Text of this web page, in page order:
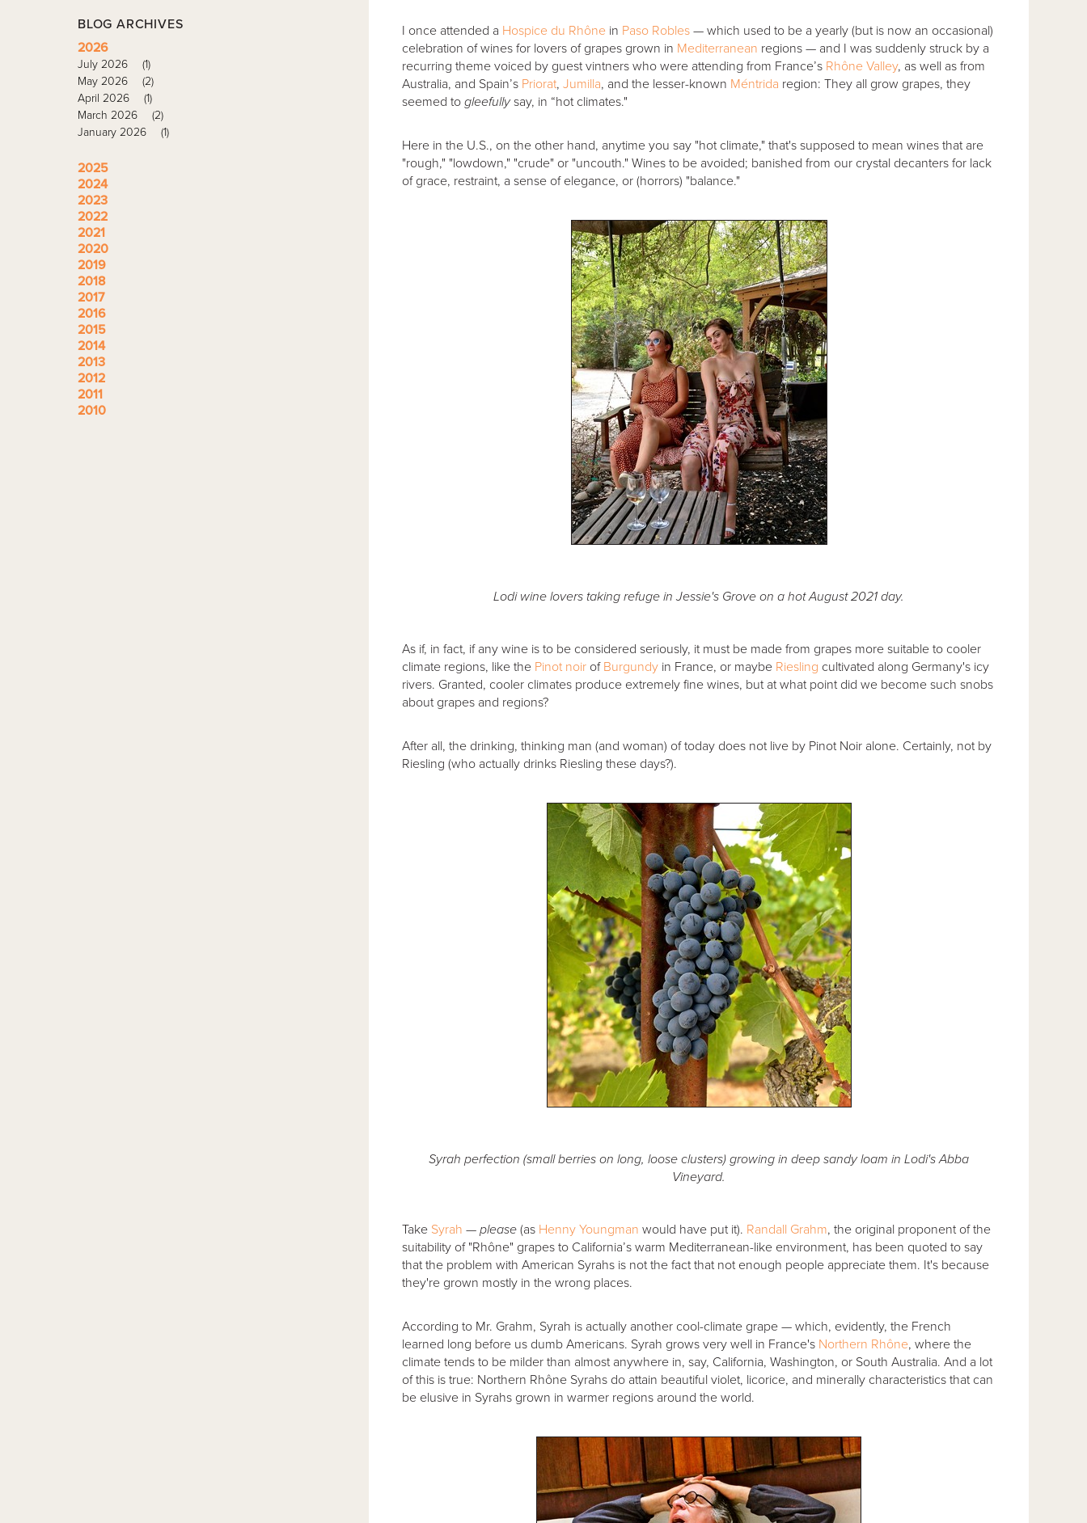
I once attended a Hospice du Rhônein Paso Robles— which used to be a yearly (but is now an occasional)
celebration of wines for lovers of grapes grown in Mediterranean regions — and I was suddenly struck by a
recurring theme voiced by guest vintners who were attending from France’s Rhône Valley, as well as from
Australia, and Spain’s Priorat, Jumilla, and the lesser-known Méntrida region: They all grow grapes, they
seemed to gleefullysay, in “hot climates."
Here in the U.S., on the other hand, anytime you say "hot climate," that's supposed to mean wines that are
"rough," "lowdown," "crude" or "uncouth." Wines to be avoided; banished from our crystal decanters for lack
of grace, restraint, a sense of elegance, or (horrors) "balance."
Lodi wine lovers taking refuge in Jessie's Grove on a hot August 2021 day.
As if, in fact, if any wine is to be considered seriously, it must be made from grapes more suitable to cooler
climate regions, like the Pinot noirof Burgundy in France, or maybe Riesling cultivated along Germany's icy
rivers. Granted, cooler climates produce extremely fine wines, but at what point did we become such snobs
about grapes and regions?
After all, the drinking, thinking man (and woman) of today does not live by Pinot Noir alone. Certainly, not by
Riesling (who actually drinks Riesling these days?).
Syrah perfection (small berries on long, loose clusters) growing in deep sandy loam in Lodi's Abba
Vineyard.
Take Syrah — please(as Henny Youngman would have put it). Randall Grahm, the original proponent of the
suitability of "Rhône" grapes to California’s warm Mediterranean-like environment, has been quoted to say
that the problem with American Syrahs is not the fact that not enough people appreciate them. It's because
they're grown mostly in the wrong places.
According to Mr. Grahm, Syrah is actually another cool-climate grape — which, evidently, the French
learned long before us dumb Americans. Syrah grows very well in France's Northern Rhône, where the
climate tends to be milder than almost anywhere in, say, California, Washington, or South Australia. And a lot
of this is true: Northern Rhône Syrahs do attain beautiful violet, licorice, and minerally characteristics that can
be elusive in Syrahs grown in warmer regions around the world.
BLOG ARCHIVES
2026
July 2026
(1)
May 2026
(2)
April 2026
(1)
March 2026
(2)
January 2026
(1)
2025
2024
2023
2022
2021
2020
2019
2018
2017
2016
2015
2014
2013
2012
2011
2010